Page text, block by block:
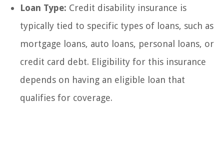
Loan Type: Credit disability insurance is
typically tied to specific types of loans, such as
mortgage loans, auto loans, personal loans, or
credit card debt. Eligibility for this insurance
depends on having an eligible loan that
qualifies for coverage.